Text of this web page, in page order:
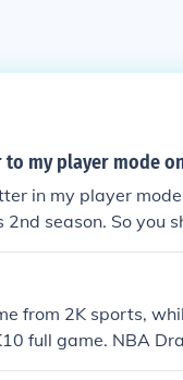
my player mode
in my player
season. So you
from 2K sports,
full game. NBA
this exclusive